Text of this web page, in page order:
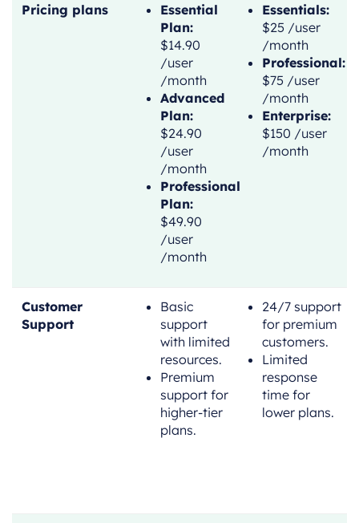
Pricing plans
Essential
Plan:
$14.90
/user
/month
Advanced
Plan:
$24.90
/user
/month
Professional
Plan:
$49.90
/user
/month
Essentials:
$25 /user
/month
Professional:
$75 /user
/month
Enterprise:
$150 /user
/month
Customer
Support
Basic
support
with limited
resources.
Premium
support for
higher-tier
plans.
24/7 support
for premium
customers.
Limited
response
time for
lower plans.